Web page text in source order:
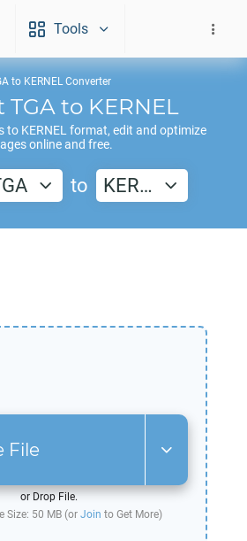
Tools
to KERNEL Converter
TGA to KERNEL
to KERNEL format, edit and optimize
online and free.
to KER…
File
or Drop File.
Size: 50 MB (or Join to Get More)